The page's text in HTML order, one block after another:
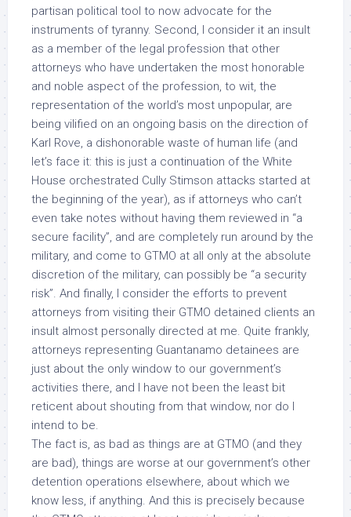
partisan political tool to now advocate for the
instruments of tyranny. Second, I consider it an insult
as a member of the legal profession that other
attorneys who have undertaken the most honorable
and noble aspect of the profession, to wit, the
representation of the world’s most unpopular, are
being vilified on an ongoing basis on the direction of
Karl Rove, a dishonorable waste of human life (and
let’s face it: this is just a continuation of the White
House orchestrated Cully Stimson attacks started at
the beginning of the year), as if attorneys who can’t
even take notes without having them reviewed in “a
secure facility”, and are completely run around by the
military, and come to GTMO at all only at the absolute
discretion of the military, can possibly be “a security
risk”. And finally, I consider the efforts to prevent
attorneys from visiting their GTMO detained clients an
insult almost personally directed at me. Quite frankly,
attorneys representing Guantanamo detainees are
just about the only window to our government’s
activities there, and I have not been the least bit
reticent about shouting from that window, nor do I
intend to be.
The fact is, as bad as things are at GTMO (and they
are bad), things are worse at our government’s other
detention operations elsewhere, about which we
know less, if anything. And this is precisely because